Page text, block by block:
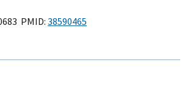
PMID: 38590465